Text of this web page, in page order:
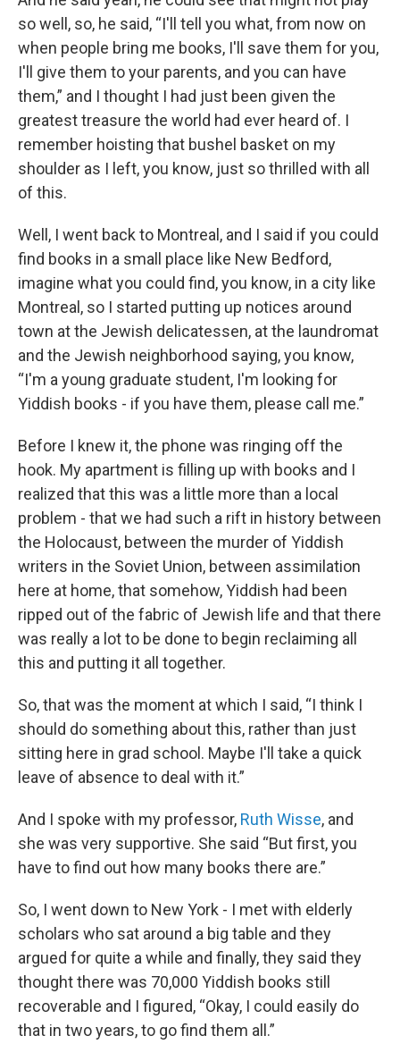
so well, so, he said, “I'll tell you what, from now on
when people bring me books, I'll save them for you,
I'll give them to your parents, and you can have
them,” and I thought I had just been given the
greatest treasure the world had ever heard of. I
remember hoisting that bushel basket on my
shoulder as I left, you know, just so thrilled with all
of this.
Well, I went back to Montreal, and I said if you could
find books in a small place like New Bedford,
imagine what you could find, you know, in a city like
Montreal, so I started putting up notices around
town at the Jewish delicatessen, at the laundromat
and the Jewish neighborhood saying, you know,
“I'm a young graduate student, I'm looking for
Yiddish books - if you have them, please call me.”
Before I knew it, the phone was ringing off the
hook. My apartment is filling up with books and I
realized that this was a little more than a local
problem - that we had such a rift in history between
the Holocaust, between the murder of Yiddish
writers in the Soviet Union, between assimilation
here at home, that somehow, Yiddish had been
ripped out of the fabric of Jewish life and that there
was really a lot to be done to begin reclaiming all
this and putting it all together.
So, that was the moment at which I said, “I think I
should do something about this, rather than just
sitting here in grad school. Maybe I'll take a quick
leave of absence to deal with it.”
And I spoke with my professor, Ruth Wisse, and
she was very supportive. She said “But first, you
have to find out how many books there are.”
So, I went down to New York - I met with elderly
scholars who sat around a big table and they
argued for quite a while and finally, they said they
thought there was 70,000 Yiddish books still
recoverable and I figured, “Okay, I could easily do
that in two years, to go find them all.”